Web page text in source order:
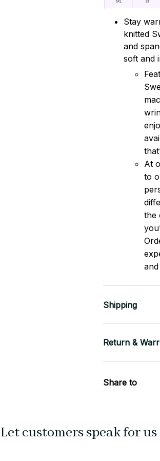
Stay
knitted
and
soft and
At
to
the
Shipping
Return &
Share to
Let customers speak for us